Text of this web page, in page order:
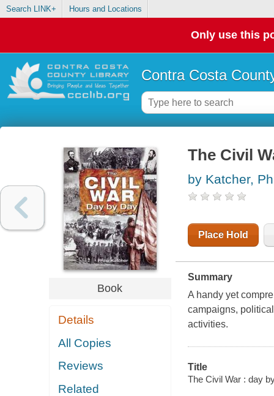
Search LINK+ Hours and Locations
Only use this
Contra Costa
Book
Details
All Copies
Reviews
Related
The Civil
by Katcher,
Place Hold
Summary
A handy yet
campaigns,
activities.
Title
The Civil War : day